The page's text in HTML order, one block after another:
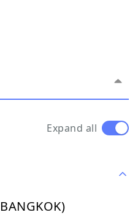
Expand all